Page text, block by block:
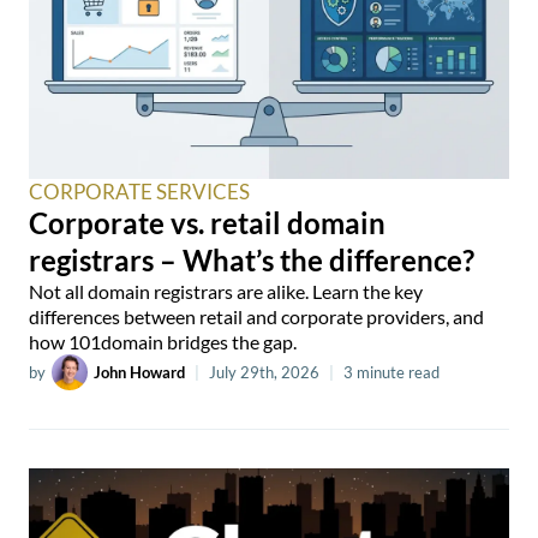
CORPORATE SERVICES
Corporate vs. retail domain
registrars – What’s the difference?
Not all domain registrars are alike. Learn the key
differences between retail and corporate providers, and
how 101domain bridges the gap.
by John Howard July 29th, 2026 3 minute read